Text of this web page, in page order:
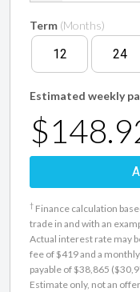
Term (Months)
12 24
Estimated weekly
† Finance calculation
trade in and with an
Actual interest rate may
fee of $419 and a
payable of $38,865
Estimate only, not an